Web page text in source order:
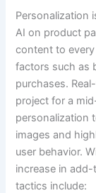
Personalization
AI on product
content to
factors such as
purchases.
project for a
personalization
images and
user behavior.
increase in
tactics include: